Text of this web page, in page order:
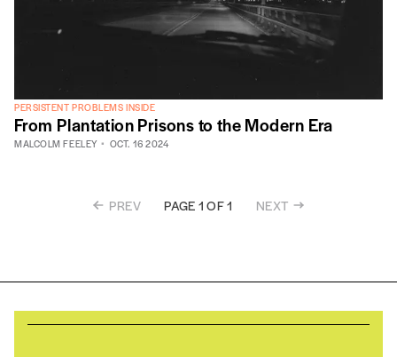
PERSISTENT PROBLEMS INSIDE
From Plantation Prisons to the Modern Era
MALCOLM FEELEY OCT. 16 2024
PREV PAGE 1 OF 1 NEXT